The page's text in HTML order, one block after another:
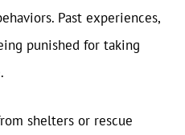
Past experiences,
punished for taking
shelters or rescue